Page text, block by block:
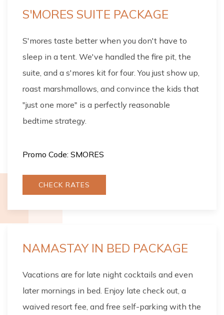
S'MORES SUITE PACKAGE
S'mores taste better when you don't have to
sleep in a tent. We've handled the fire pit, the
suite, and a s'mores kit for four. You just show up,
roast marshmallows, and convince the kids that
"just one more" is a perfectly reasonable
bedtime strategy.
Promo Code: SMORES
CHECK RATES
NAMASTAY IN BED PACKAGE
Vacations are for late night cocktails and even
later mornings in bed. Enjoy late check out, a
waived resort fee, and free self-parking with the